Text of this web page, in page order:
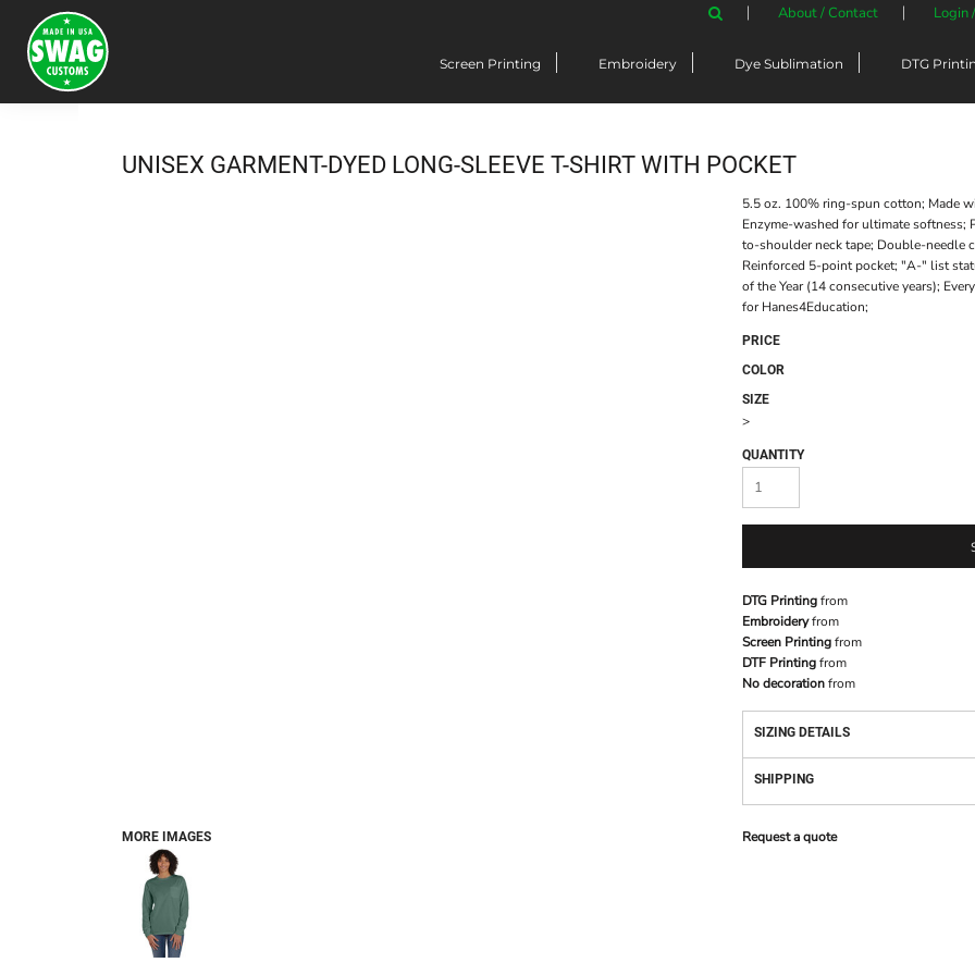
About / Contact Login
Screen Printing Embroidery Dye Sublimation DTG
UNISEX GARMENT-DYED LONG-SLEEVE T-SHIRT WITH POCKET
MORE IMAGES
5.5 oz. 100% ring-spun cotton; Made
Enzyme-washed for ultimate
to-shoulder neck tape; Double-needle
Reinforced 5-point pocket; "A-" list
of the Year (14 consecutive years);
for Hanes4Education;
PRICE
COLOR
SIZE
>
QUANTITY
DTG Printingfrom
Embroideryfrom
Screen Printingfrom
DTF Printingfrom
No decorationfrom
SIZING DETAILS
SHIPPING
Request a quote
Screen Printing